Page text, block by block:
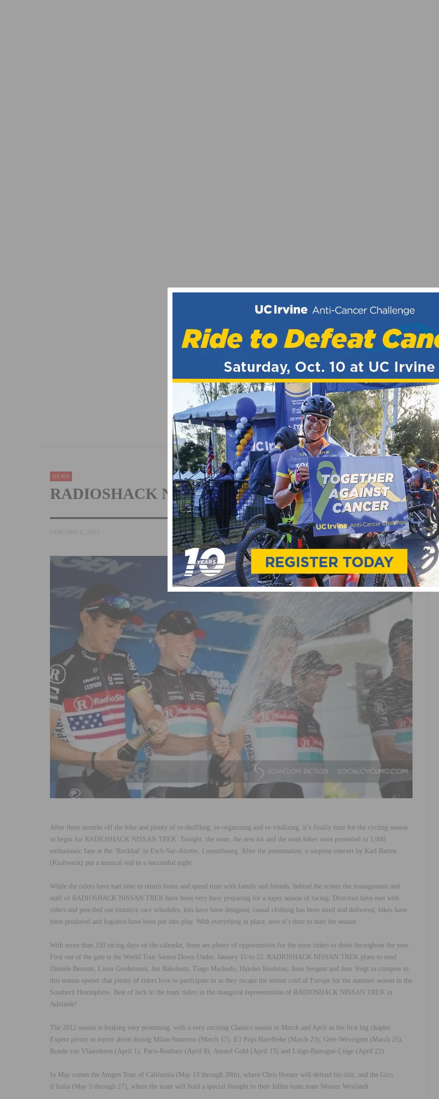
EXPLORE CAR-FREE STREETS & COMMUNITIES AT 626 GOLDEN STREETS | HEART-OF-THE-
NEWS
RADIOSHACK NISSAN TREK PRESENTS TEAM
JANUARY 6, 2012
After three months off the bike and plenty of re-shuffling, re-organizing and re-vitalizing, it’s finally time for the cycling season
to begin for RADIOSHACK NISSAN TREK. Tonight, the team, the new kit and the team bikes were presented to 5,000
enthusiastic fans at the ‘Rockhal’ in Esch-Sur-Alzette, Luxembourg. After the presentation, a surprise concert by Karl Bartos
(Kraftwerk) put a musical end to a successful night.
While the riders have had time to return home and spend time with family and friends, behind the scenes the management and
staff of RADIOSHACK NISSAN TREK have been very busy preparing for a super season of racing. Directors have met with
riders and penciled out tentative race schedules, kits have been designed, casual clothing has been sized and delivered, bikes have
been produced and logistics have been put into play. With everything in place, now it’s time to start the season.
With more than 250 racing days on the calendar, there are plenty of opportunities for the team riders to shine throughout the year.
First out of the gate is the World Tour Santos Down Under, January 15 to 22. RADIOSHACK NISSAN TREK plans to send
Daniele Bennati, Linus Gerdemann, Jan Bakelants, Tiago Machado, Hayden Roulston, Jesse Sergent and Jens Voigt to compete in
this season opener that plenty of riders love to participate in as they escape the winter cold of Europe for the summer season in the
Southern Hemisphere. Best of luck to the team riders in the inaugural representation of RADIOSHACK NISSAN TREK in
Adelaide!
The 2012 season is looking very promising, with a very exciting Classics season in March and April as the first big chapter.
Expect plenty to report about during Milan-Sanremo (March 17), E3 Prijs Harelbeke (March 23), Gent-Wevelgem (March 25),
Ronde van Vlaanderen (April 1), Paris-Roubaix (April 8), Amstel Gold (April 15) and Liège-Bastogne-Liège (April 22).
In May comes the Amgen Tour of California (May 13 through 20th), where Chris Horner will defend his title, and the Giro
d’Italia (May 5 through 27), where the team will hold a special thought to their fallen team mate Wouter Weylandt.